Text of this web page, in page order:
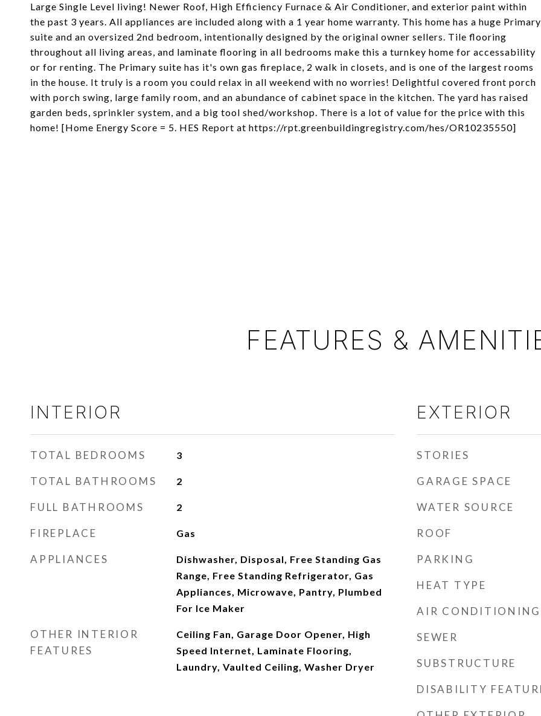
Large Single Level living! Newer Roof, High Efficiency Furnace & Air Conditioner, and exterior paint within
the past 3 years. All appliances are included along with a 1 year home warranty. This home has a huge Primary
suite and an oversized 2nd bedroom, intentionally designed by the original owner sellers. Tile flooring
throughout all living areas, and laminate flooring in all bedrooms make this a turnkey home for accessability
or for renting. The Primary suite has it's own gas fireplace, 2 walk in closets, and is one of the largest rooms
in the house. It truly is a room you could relax in all weekend with no worries! Delightful covered front porch
with porch swing, large family room, and an abundance of cabinet space in the kitchen. The yard has raised
garden beds, sprinkler system, and a big tool shed/workshop. There is a lot of value for the price with this
home! [Home Energy Score = 5. HES Report at https://rpt.greenbuildingregistry.com/hes/OR10235550]
FEATURES &
INTERIOR
TOTAL BEDROOMS 3
TOTAL BATHROOMS 2
FULL BATHROOMS 2
FIREPLACE Gas
APPLIANCES
Dishwasher, Disposal, Free Standing Gas
Range, Free Standing Refrigerator, Gas
Appliances, Microwave, Pantry, Plumbed
For Ice Maker
OTHER INTERIOR
FEATURES
Ceiling Fan, Garage Door Opener, High
Speed Internet, Laminate Flooring,
Laundry, Vaulted Ceiling, Washer Dryer
EXTERIOR
STORIES
GARAGE SPACE
WATER SOURCE
ROOF
PARKING
HEAT TYPE
AIR CONDITIONING
SEWER
SUBSTRUCTURE
DISABILITY